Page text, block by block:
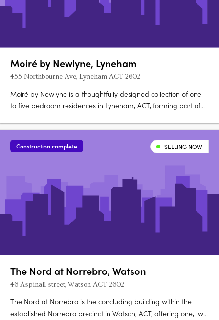
Moiré by Newlyne, Lyneham
455 Northbourne Ave, Lyneham ACT 2602
Moiré by Newlyne is a thoughtfully designed collection of one
to five bedroom residences in Lyneham, ACT, forming part of
established inner north. Interiors and architecture crafted for
light and considered livingEach residence features….
Construction complete SELLING NOW
The Nord at Norrebro, Watson
46 Aspinall street, Watson ACT 2602
The Nord at Norrebro is the concluding building within the
established Norrebro precinct in Watson, ACT, offering one, two